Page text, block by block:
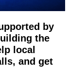
by
the
local
and get